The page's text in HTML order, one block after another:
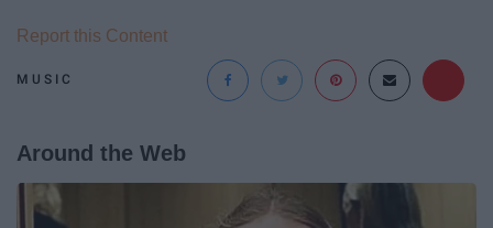
MUSIC
Report this Content
Around the Web